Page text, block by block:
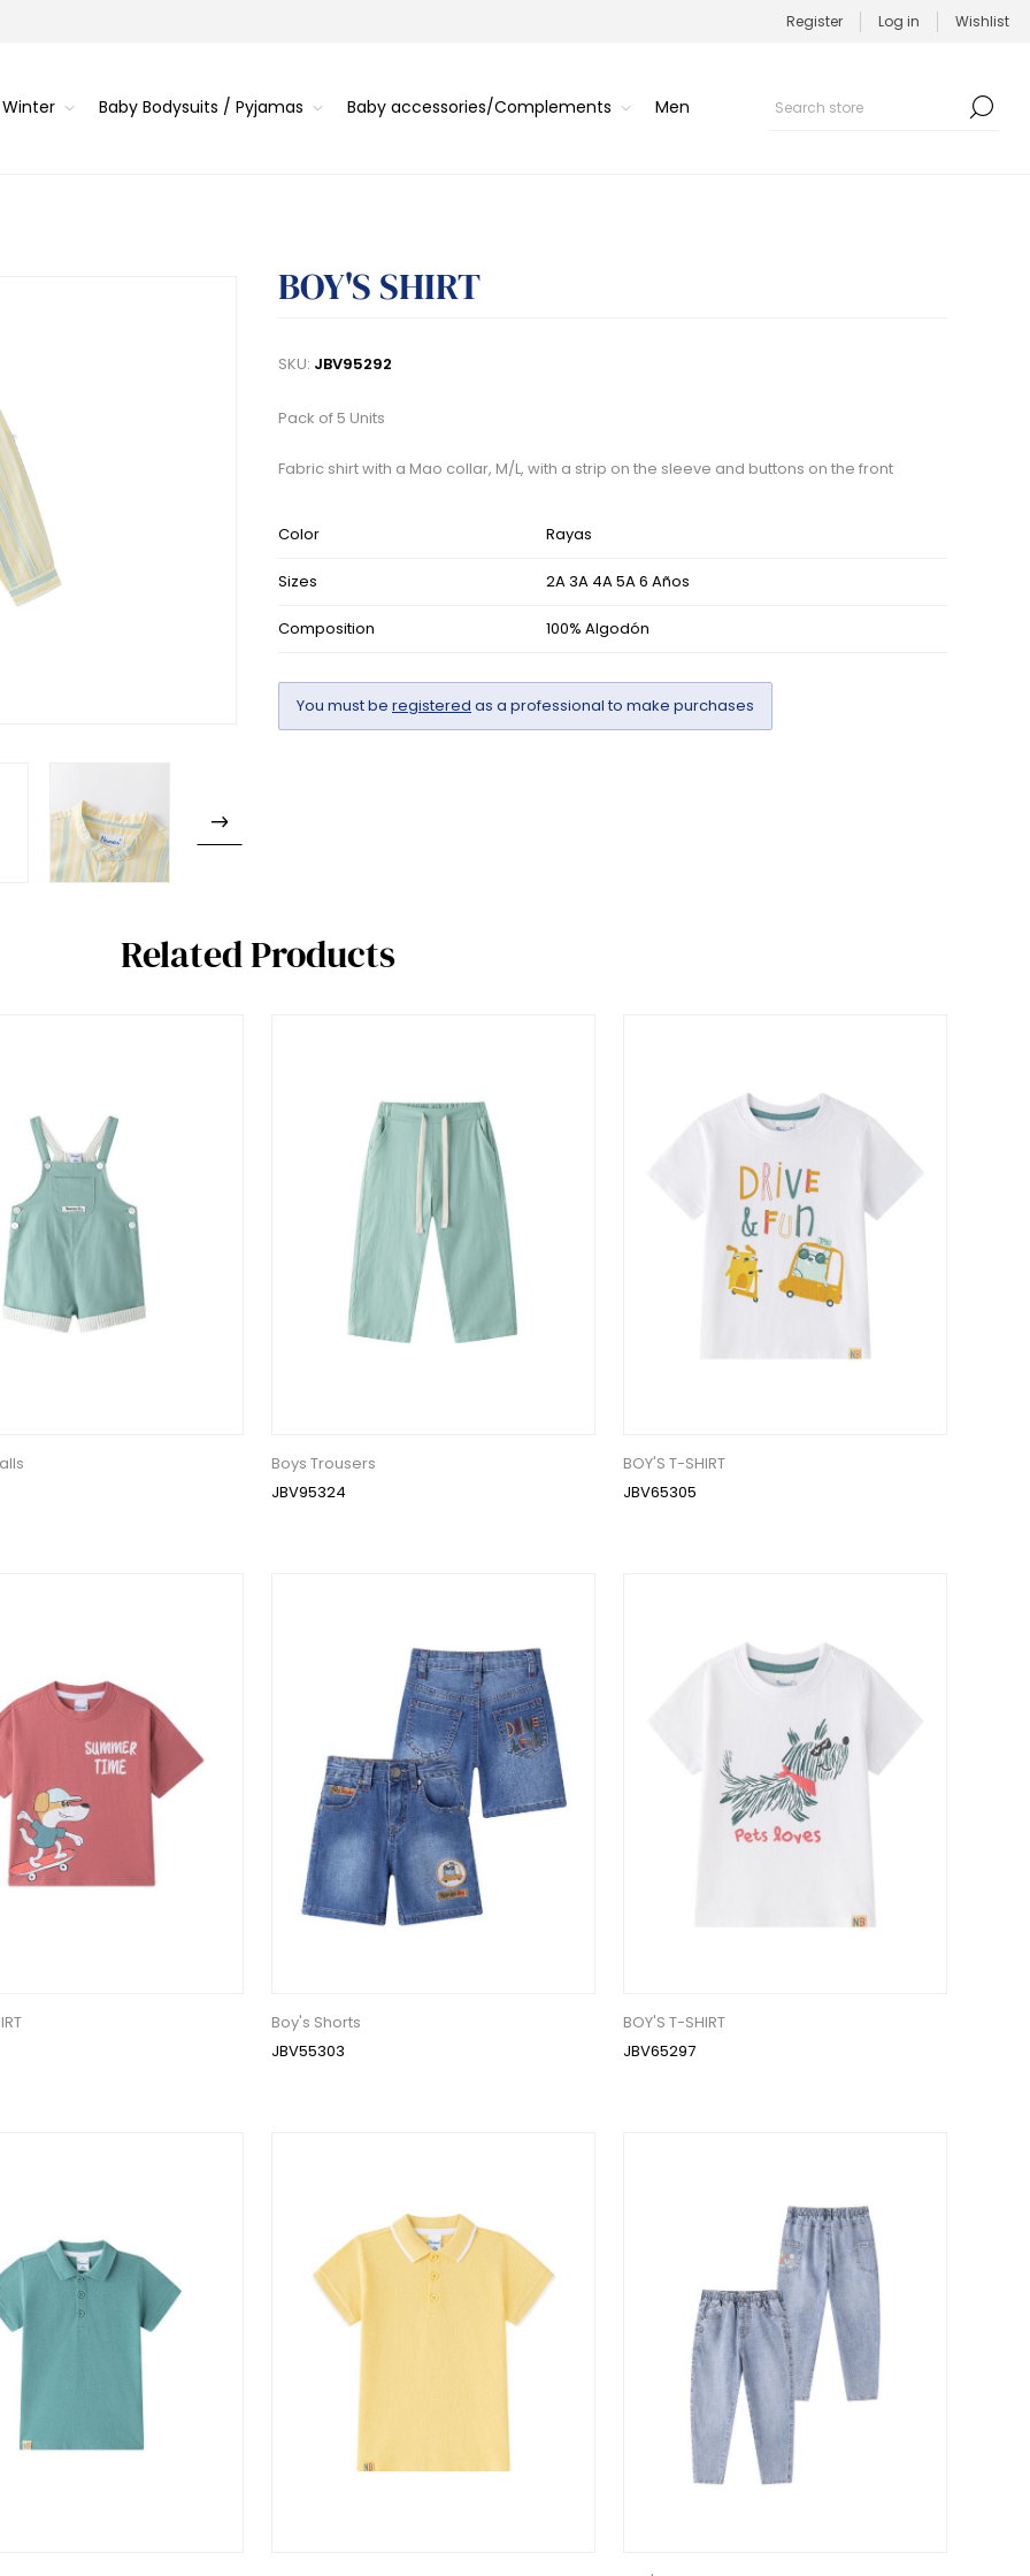
Register Log in Wishlist
Baby Bodysuits / Pyjamas Baby accessories/Complements Men
BOY'S SHIRT
SKU: JBV95292
Pack of 5 Units
Fabric shirt with a Mao collar, M/L, with a strip on the sleeve and buttons on the front
Color Rayas
Sizes 2A 3A 4A 5A 6 Años
Composition 100% Algodón
You must be registered as a professional to make purchases
Related Products
Boys Trousers
JBV95324
BOY'S T-SHIRT
JBV65305
Boy's Shorts
JBV55303
BOY'S T-SHIRT
JBV65297